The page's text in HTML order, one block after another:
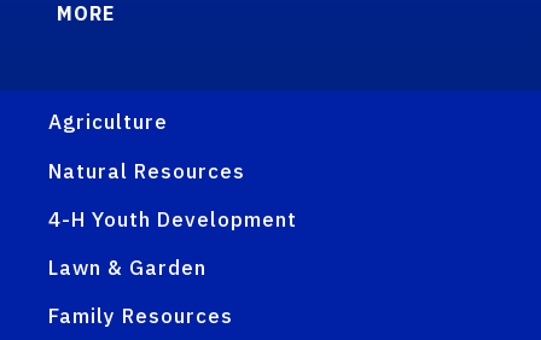
MORE
Agriculture
Natural Resources
4-H Youth Development
Lawn & Garden
Family Resources